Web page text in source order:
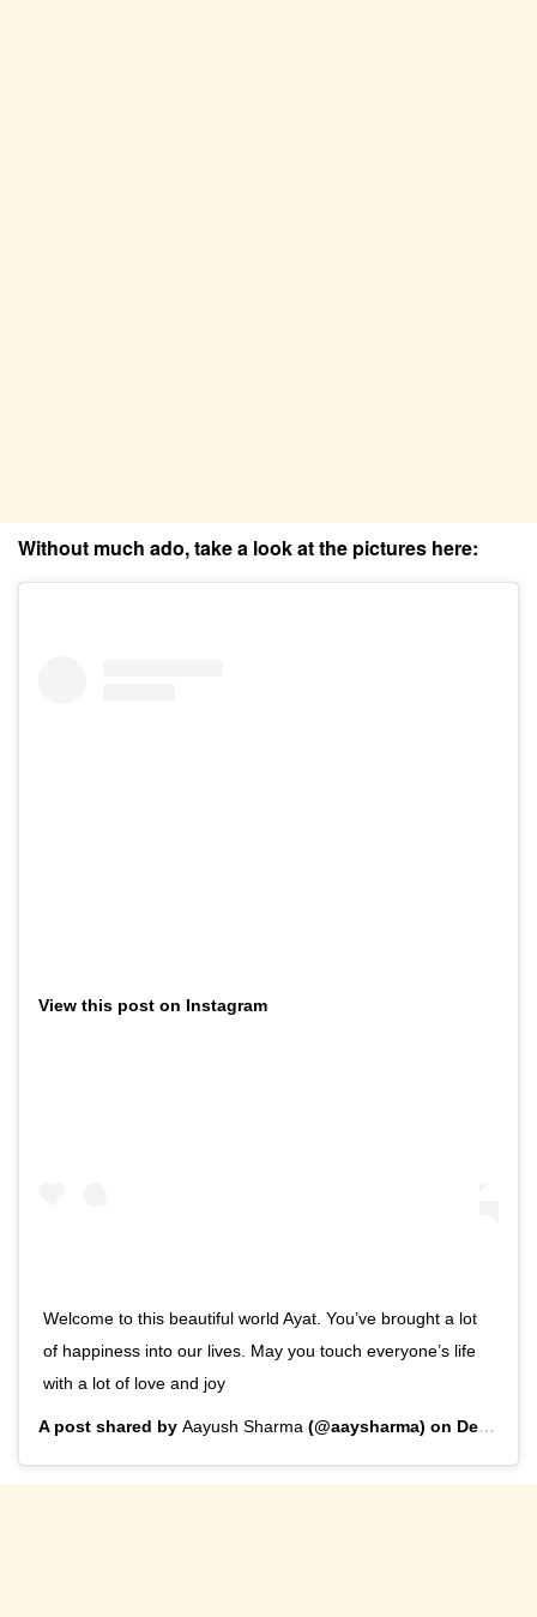
Without much ado, take a look at the pictures here:
View this post on Instagram
Welcome to this beautiful world Ayat. You’ve brought a lot
of happiness into our lives. May you touch everyone’s life
with a lot of love and joy
A post shared by Aayush Sharma (@aaysharma) on Dec 29, 2019 at 11:27pm PST